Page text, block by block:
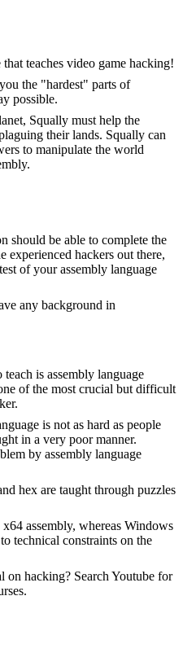
teaches video game hacking!
the "hardest" parts of
possible.
Squally must help the
their lands. Squally can
to manipulate the world
should be able to complete the
experienced hackers out there,
of your assembly language
any background in
is assembly language
of the most crucial but difficult
is not as hard as people
in a very poor manner.
by assembly language
hex are taught through puzzles
assembly, whereas Windows
technical constraints on the
hacking? Search Youtube for